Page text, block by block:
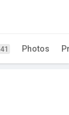
41 Photos